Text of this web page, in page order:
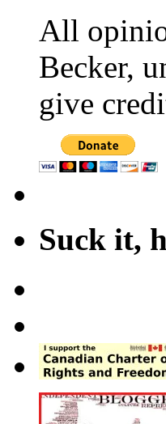
All
Becker,
give
Suck it,